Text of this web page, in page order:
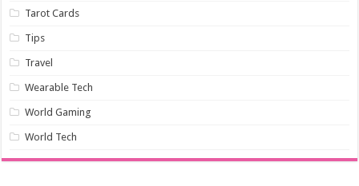
Tarot Cards
Tips
Travel
Wearable Tech
World Gaming
World Tech